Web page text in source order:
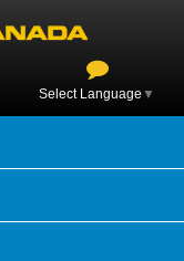
Select Language ▼